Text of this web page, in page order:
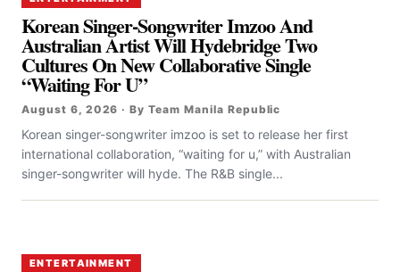
Korean Singer-Songwriter Imzoo And
Australian Artist Will Hydebridge Two
Cultures On New Collaborative Single
“Waiting For U”
August 6, 2026 · By Team Manila Republic
Korean singer-songwriter imzoo is set to release her first
international collaboration, “waiting for u,” with Australian
singer-songwriter will hyde. The R&B single...
ENTERTAINMENT